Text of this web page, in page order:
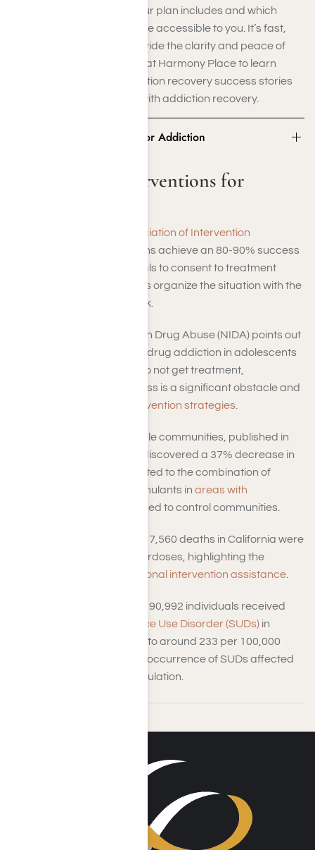
discover precisely what your plan includes and which
treatment solutions might be accessible to you. It’s fast,
private, and crafted to provide the clarity and peace of
mind you need. Contact us at Harmony Place to learn
more about our drug addiction recovery success stories
and the costs associated with addiction recovery.
Statistics for Interventions for Addiction
Statistics for Interventions for
Association of Intervention
, interventions achieve an 80-90% success
rate in getting individuals to consent to treatment
when family and friends organize the situation with the
appropriate framework.
The National Institute on Drug Abuse (NIDA) points out
that those dealing with drug addiction in adolescents
and adults in the U.S. do not get treatment,
emphasizing that access is a significant obstacle and
intervention strategies.
A study involving multiple communities, published in
JAMA Network Open, discovered a 37% decrease in
overdose fatalities related to the combination of
opioids and psychostimulants in areas with
, as opposed to control communities.
In 2023, approximately 7,560 deaths in California were
attributed to opioid overdoses, highlighting the
professional intervention assistance.
In 2021, approximately 90,992 individuals received
Substance Use Disorder (SUDs) in
California—equivalent to around 233 per 100,000
inhabitants—while the occurrence of SUDs affected
about 16.2% of the population.